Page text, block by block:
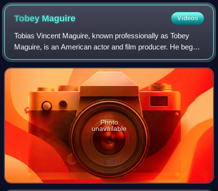
Tobey Maguire Videos
Tobias Vincent Maguire, known professionally as Tobey
Maguire, is an American actor and film producer. He began
his career in supporting roles, before gaining international
recognition and critical pr
Photo
unavailable